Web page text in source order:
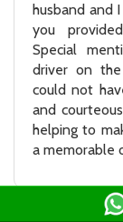
husband and
you
Special
driver on
could not
and
helping to
a memorable